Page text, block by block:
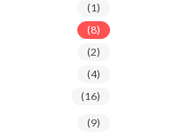
(1)
(8)
(2)
(4)
(16)
(9)